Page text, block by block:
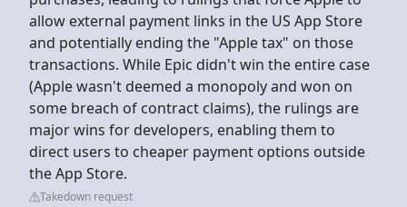
allow external payment links in the US App Store
and potentially ending the "Apple tax" on those
transactions. While Epic didn't win the entire case
(Apple wasn't deemed a monopoly and won on
some breach of contract claims), the rulings are
major wins for developers, enabling them to
direct users to cheaper payment options outside
the App Store.
Takedown request